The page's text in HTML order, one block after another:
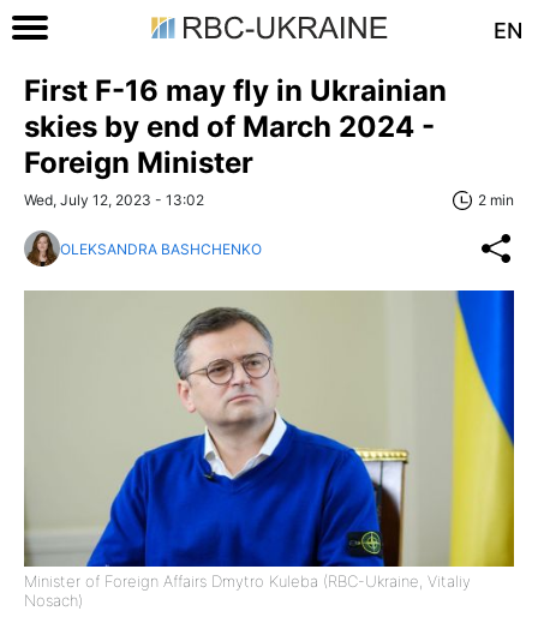
EN
First F-16 may fly in Ukrainian
skies by end of March 2024 -
Foreign Minister
Wed, July 12, 2023 - 13:02 2 min
OLEKSANDRA BASHCHENKO
Minister of Foreign Affairs Dmytro Kuleba (RBC-Ukraine, Vitaliy
Nosach)